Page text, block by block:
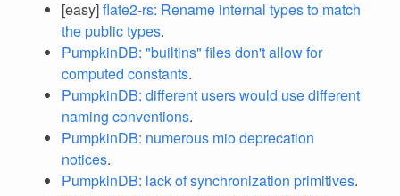
[easy]flate2-rs: Rename internal types to match
the public types.
PumpkinDB: "builtins" files don't allow for
computed constants.
PumpkinDB: different users would use different
naming conventions.
PumpkinDB: numerous mio deprecation
notices.
PumpkinDB: lack of synchronization primitives.